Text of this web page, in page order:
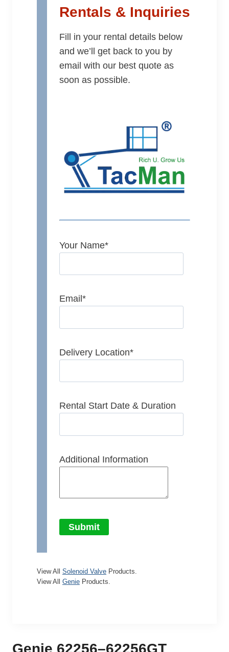
Rentals & Inquiries
Fill in your rental details below
and we’ll get back to you by
email with our best quote as
soon as possible.
Your Name*
Email *
Delivery Location*
Rental Start Date & Duration
Additional Information
Submit
View All Solenoid Valve Products.
View All Genie Products.
Genie 62256–62256GT